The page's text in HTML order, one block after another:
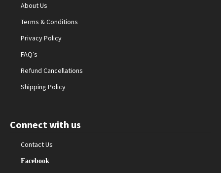
About Us
Terms & Conditions
Privacy Policy
FAQ’s
Refund Cancellations
Shipping Policy
Connect with us
Contact Us
Facebook